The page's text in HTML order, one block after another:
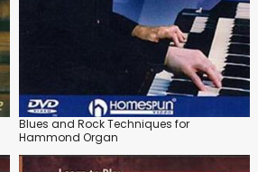
Blues and Rock Techniques for
Hammond Organ